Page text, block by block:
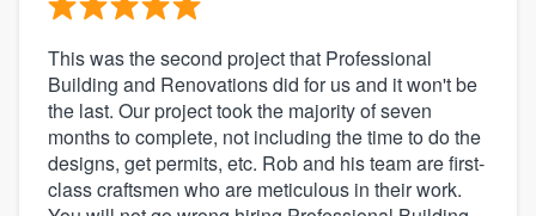
This was the second project that Professional
Building and Renovations did for us and it won't be
the last. Our project took the majority of seven
months to complete, not including the time to do the
designs, get permits, etc. Rob and his team are first-
class craftsmen who are meticulous in their work.